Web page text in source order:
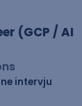
(GCP / AI
intervju